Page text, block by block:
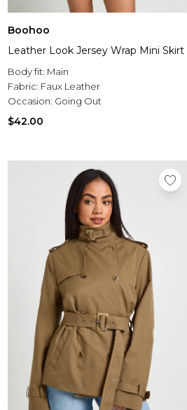
Boohoo
Leather Look Jersey Wrap Mini Skirt
Body fit: Main
Fabric: Faux Leather
Occasion: Going Out
$42.00